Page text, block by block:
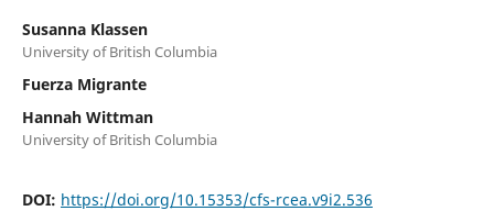
Susanna Klassen
University of British Columbia
Fuerza Migrante
Hannah Wittman
University of British Columbia
DOI: https://doi.org/10.15353/cfs-rcea.v9i2.536